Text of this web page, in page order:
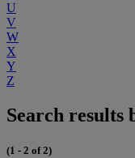
U
V
W
X
Y
Z
Search results
(1 - 2 of 2)